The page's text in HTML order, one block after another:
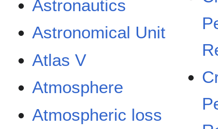
Astronautics
Astronomical Unit
Atlas V
Atmosphere
Atmospheric loss